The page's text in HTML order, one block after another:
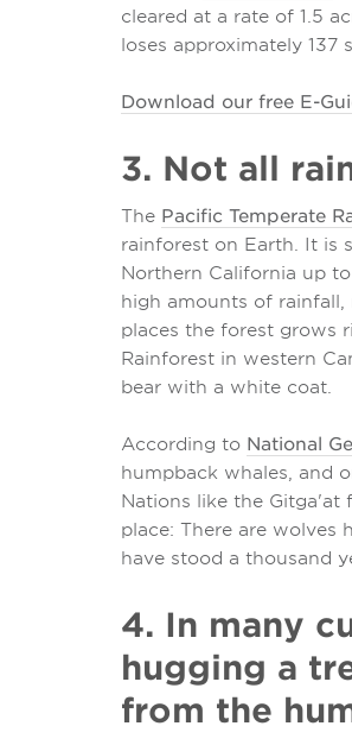
cleared at a rate of 1.5
loses approximately 137
Download our free E-
3. Not all
The Pacific Temperate
rainforest on Earth. It is
Northern California up
high amounts of rainfall,
places the forest grows
Rainforest in western
bear with a white coat.
According to National
humpback whales, and
Nations like the Gitga'at
place: There are wolves
have stood a thousand
4. In many
hugging a
from the